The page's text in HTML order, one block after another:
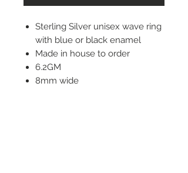
Sterling Silver unisex wave ring
with blue or black enamel
Made in house to order
6.2GM
8mm wide